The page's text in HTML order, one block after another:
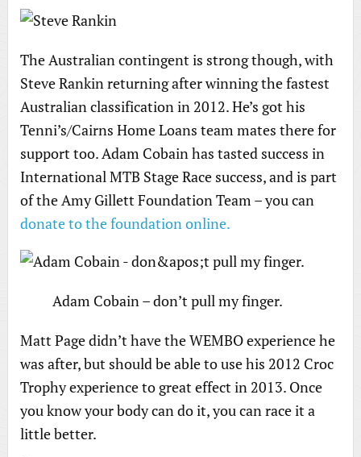
The Australian contingent is strong though, with
Steve Rankin returning after winning the fastest
Australian classification in 2012. He’s got his
Tenni’s/Cairns Home Loans team mates there for
support too. Adam Cobain has tasted success in
International MTB Stage Race success, and is part
of the Amy Gillett Foundation Team – you can
donate to the foundation online.
Adam Cobain – don’t pull my finger.
Matt Page didn’t have the WEMBO experience he
was after, but should be able to use his 2012 Croc
Trophy experience to great effect in 2013. Once
you know your body can do it, you can race it a
little better.